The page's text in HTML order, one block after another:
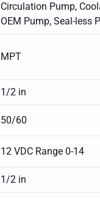
Circulation Pump,
OEM Pump, Seal-less
MPT
1/2 in
50/60
12 VDC Range 0-14
1/2 in